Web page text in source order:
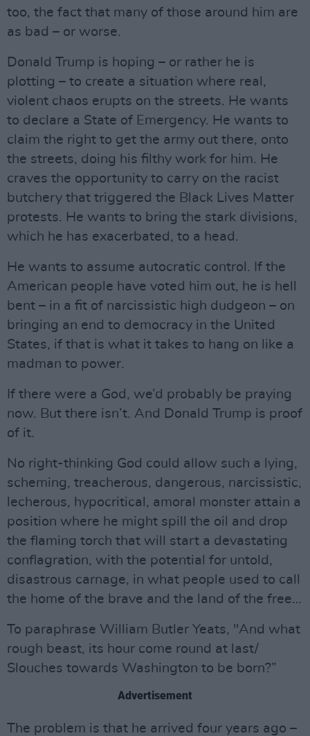
too, the fact that many of those around him are
as bad – or worse.
Donald Trump is hoping – or rather he is
plotting – to create a situation where real,
violent chaos erupts on the streets. He wants
to declare a State of Emergency. He wants to
claim the right to get the army out there, onto
the streets, doing his filthy work for him. He
craves the opportunity to carry on the racist
butchery that triggered the Black Lives Matter
protests. He wants to bring the stark divisions,
which he has exacerbated, to a head.
He wants to assume autocratic control. If the
American people have voted him out, he is hell
bent – in a fit of narcissistic high dudgeon – on
bringing an end to democracy in the United
States, if that is what it takes to hang on like a
madman to power.
If there were a God, we’d probably be praying
now. But there isn’t. And Donald Trump is proof
of it.
No right-thinking God could allow such a lying,
scheming, treacherous, dangerous, narcissistic,
lecherous, hypocritical, amoral monster attain a
position where he might spill the oil and drop
the flaming torch that will start a devastating
conflagration, with the potential for untold,
disastrous carnage, in what people used to call
the home of the brave and the land of the free…
To paraphrase William Butler Yeats, "And what
rough beast, its hour come round at last/
Slouches towards Washington to be born?”
Advertisement
The problem is that he arrived four years ago –